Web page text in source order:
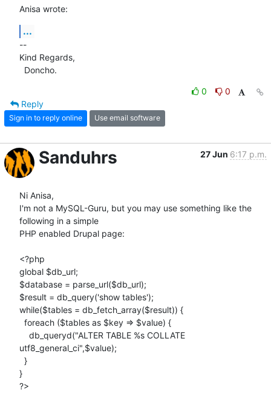
Anisa wrote:
...
--
Kind Regards,
  Doncho.
0
0
Reply
Sign in to reply online Use email software
Sanduhrs 27 Jun 6:17 p.m.
Ni Anisa,
I'm not a MySQL-Guru, but you may use something like the
following in a simple
PHP enabled Drupal page:
<?php
global $db_url;
$database = parse_url($db_url);
$result = db_query('show tables');
while($tables = db_fetch_array($result)) {
utf8_general_ci",$value);
}
?>